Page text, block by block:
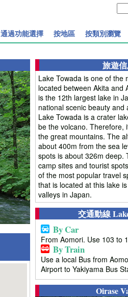
通過功能選擇 按地區 按類別瀏覽
旅遊
Lake Towada is one of the
located between Akita and
is the 12th largest lake in
national scenic beauty and
Lake Towada is a crater
be the volcano. Therefore,
the great mountains. The
about 400m from the sea
spots is about 326m deep.
camp sites and tourist
of the most popular travel
that is located at this lake
valleys in Japan.
交通動線
By Car
From Aomori. Use 103 to
By Train
Use a local Bus from
Airport to Yakiyama Bus
Oirase